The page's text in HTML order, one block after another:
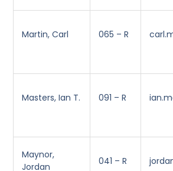
Martin, Carl 065 – R
Masters, Ian T. 091 – R
Maynor,
Jordan
041 – R